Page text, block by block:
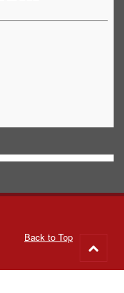
Back to Top
to